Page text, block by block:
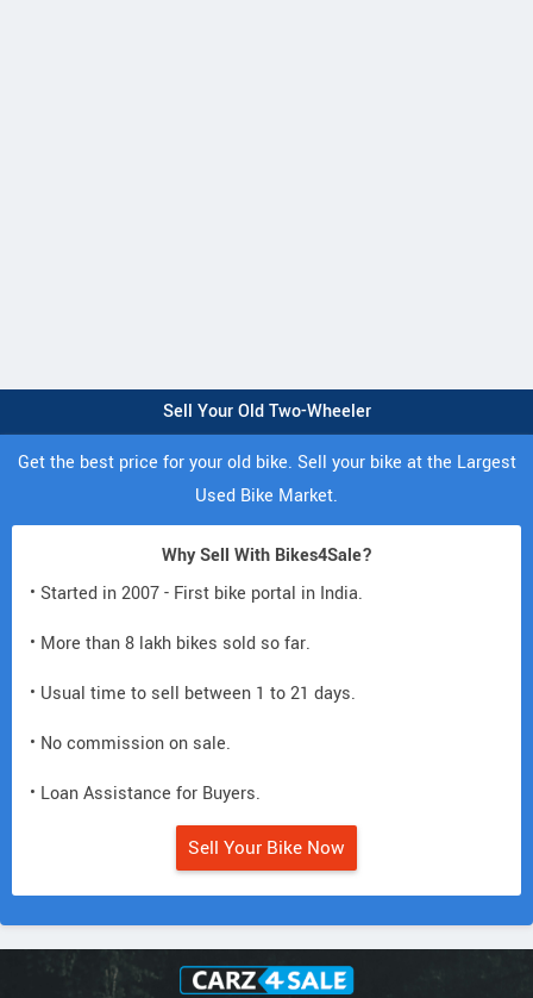
Sell Your Old Two-Wheeler
Get the best price for your old bike. Sell your bike at the Largest
Used Bike Market.
Why Sell With Bikes4Sale?
• Started in 2007 - First bike portal in India.
• More than 8 lakh bikes sold so far.
• Usual time to sell between 1 to 21 days.
• No commission on sale.
• Loan Assistance for Buyers.
Sell Your Bike Now